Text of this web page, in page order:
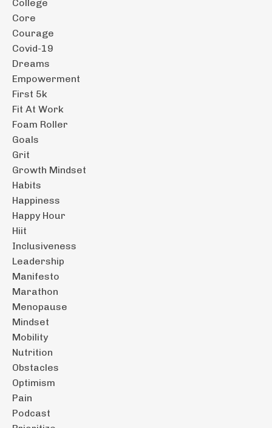
College
Core
Courage
Covid-19
Dreams
Empowerment
First 5k
Fit At Work
Foam Roller
Goals
Grit
Growth Mindset
Habits
Happiness
Happy Hour
Hiit
Inclusiveness
Leadership
Manifesto
Marathon
Menopause
Mindset
Mobility
Nutrition
Obstacles
Optimism
Pain
Podcast